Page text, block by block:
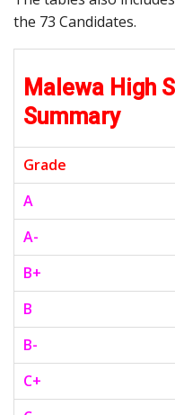
the 73 Candidates.
Malewa High
Summary
Grade
A
A-
B+
B
B-
C+